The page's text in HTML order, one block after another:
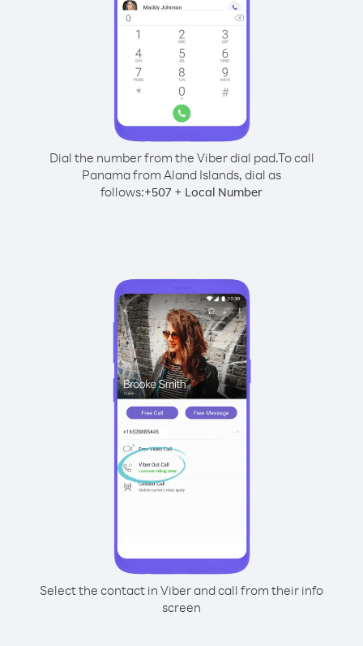
Dial the number from the Viber dial pad.To call
Panama from Aland Islands, dial as
follows:+507 + Local Number
Select the contact in Viber and call from their info
screen